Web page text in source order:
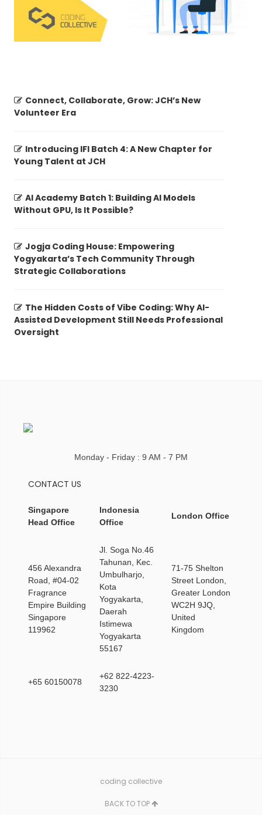
Connect, Collaborate, Grow: JCH’s New
Volunteer Era
Introducing IFI Batch 4: A New Chapter for
Young Talent at JCH
AI Academy Batch 1: Building AI Models
Without GPU, Is It Possible?
Jogja Coding House: Empowering
Yogyakarta’s Tech Community Through
Strategic Collaborations
The Hidden Costs of Vibe Coding: Why AI-
Assisted Development Still Needs Professional
Oversight
Monday - Friday : 9 AM - 7 PM
CONTACT US
Singapore
Head Office
Indonesia
Office
London Office
456 Alexandra
Road, #04-02
Fragrance
Empire Building
Singapore
119962
Jl. Soga No.46
Tahunan, Kec.
Umbulharjo,
Kota
Yogyakarta,
Daerah
Istimewa
Yogyakarta
55167
71-75 Shelton
Street London,
Greater London
WC2H 9JQ,
United
Kingdom
+65 60150078
+62 822-4223-
3230
coding collective
BACK TO TOP